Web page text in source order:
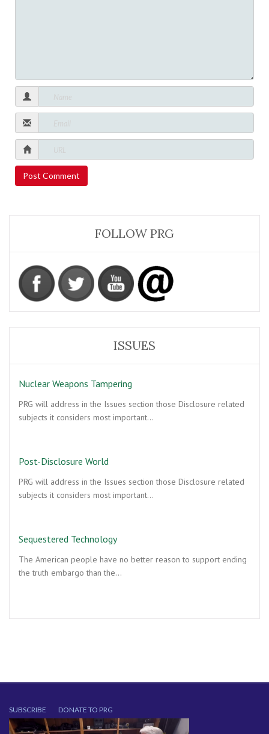
FOLLOW PRG
ISSUES
Nuclear Weapons Tampering
PRG will address in the Issues section those Disclosure related
subjects it considers most important…
Post-Disclosure World
PRG will address in the Issues section those Disclosure related
subjects it considers most important…
Sequestered Technology
The American people have no better reason to support ending
the truth embargo than the…
SUBSCRIBE DONATE TO PRG